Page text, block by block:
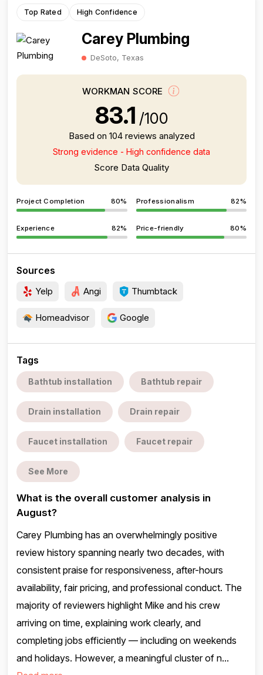
Top Rated High Confidence
Carey Plumbing
DeSoto, Texas
WORKMAN SCORE
83.1 /100
Based on 104 reviews analyzed
Strong evidence - High confidence data
Score Data Quality
Project Completion 80% Professionalism 82%
Experience 82% Price-friendly 80%
Sources
Yelp Angi Thumbtack
Homeadvisor Google
Tags
Bathtub installation Bathtub repair
Drain installation Drain repair
Faucet installation Faucet repair
See More
What is the overall customer analysis in
August?
Carey Plumbing has an overwhelmingly positive
review history spanning nearly two decades, with
consistent praise for responsiveness, after-hours
availability, fair pricing, and professional conduct. The
majority of reviewers highlight Mike and his crew
arriving on time, explaining work clearly, and
completing jobs efficiently — including on weekends
and holidays. However, a meaningful cluster of n...